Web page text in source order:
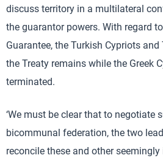
discuss territory in a multilateral
the guarantor powers. With regard
Guarantee, the Turkish Cypriots
the Treaty remains while the Greek
terminated.
‘We must be clear that to negotiate
bicommunal federation, the two
reconcile these and other